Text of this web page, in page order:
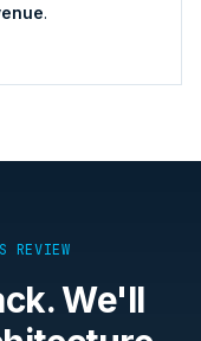
.
REVIEW
We'll